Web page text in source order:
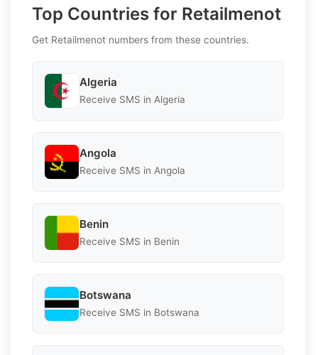
Top Countries for Retailmenot
Get Retailmenot numbers from these countries.
Algeria
Receive SMS in Algeria
Angola
Receive SMS in Angola
Benin
Receive SMS in Benin
Botswana
Receive SMS in Botswana